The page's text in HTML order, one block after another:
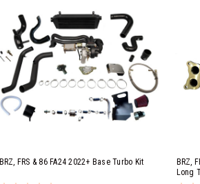
BRZ, FRS & 86 FA24 2022+ Base Turbo Kit
BRZ,
Long